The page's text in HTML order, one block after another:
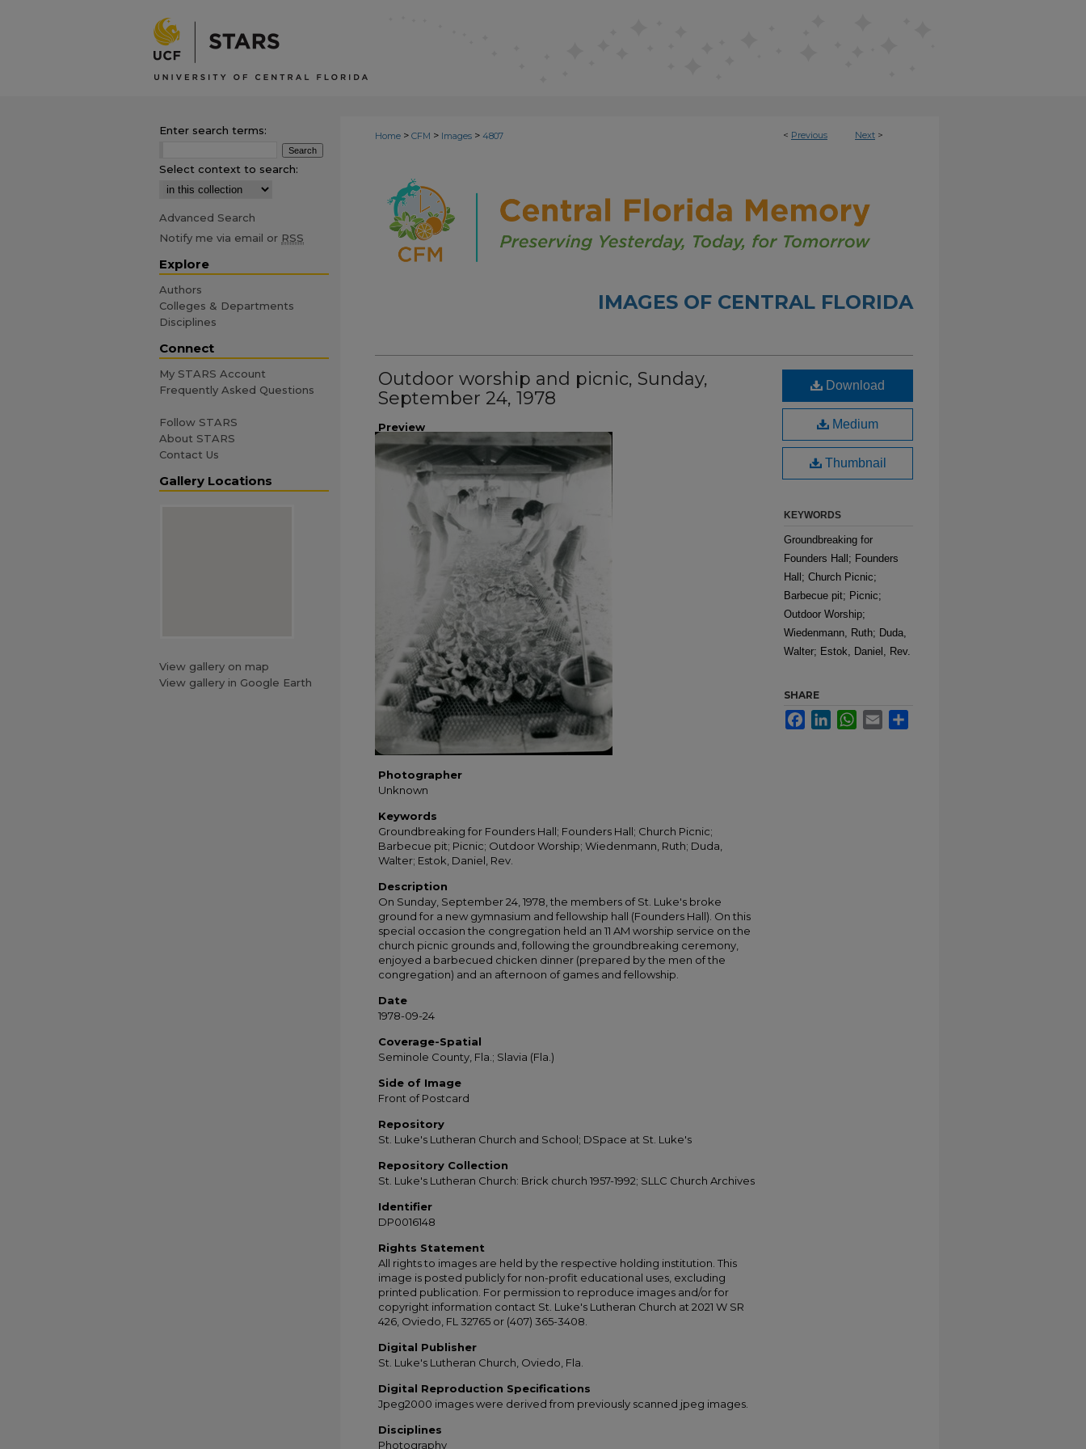
< Previous Next >
Home > CFM > Images > 4807
IMAGES OF CENTRAL FLORIDA
Outdoor worship and picnic, Sunday,
September 24, 1978
Preview
Photographer
Unknown
Keywords
Groundbreaking for Founders Hall; Founders Hall; Church Picnic;
Barbecue pit; Picnic; Outdoor Worship; Wiedenmann, Ruth; Duda,
Walter; Estok, Daniel, Rev.
Description
On Sunday, September 24, 1978, the members of St. Luke's broke
ground for a new gymnasium and fellowship hall (Founders Hall). On this
special occasion the congregation held an 11 AM worship service on the
church picnic grounds and, following the groundbreaking ceremony,
enjoyed a barbecued chicken dinner (prepared by the men of the
congregation) and an afternoon of games and fellowship.
Date
1978-09-24
Coverage-Spatial
Seminole County, Fla.; Slavia (Fla.)
Side of Image
Front of Postcard
Repository
St. Luke's Lutheran Church and School; DSpace at St. Luke's
Repository Collection
St. Luke's Lutheran Church: Brick church 1957-1992; SLLC Church Archives
Identifier
DP0016148
Rights Statement
All rights to images are held by the respective holding institution. This
image is posted publicly for non-profit educational uses, excluding
printed publication. For permission to reproduce images and/or for
copyright information contact St. Luke's Lutheran Church at 2021 W SR
426, Oviedo, FL 32765 or (407) 365-3408.
Digital Publisher
St. Luke's Lutheran Church, Oviedo, Fla.
Digital Reproduction Specifications
Jpeg2000 images were derived from previously scanned jpeg images.
Disciplines
Photography
Download
Medium
Thumbnail
KEYWORDS
Groundbreaking for
Founders Hall; Founders
Hall; Church Picnic;
Barbecue pit; Picnic;
Outdoor Worship;
Wiedenmann, Ruth; Duda,
Walter; Estok, Daniel, Rev.
SHARE
FacebookLinkedInWhatsApp
Email
Enter search terms:
Select context to search:
Advanced Search
Notify me via email or RSS
Explore
Authors
Colleges & Departments
Disciplines
Connect
My STARS Account
Frequently Asked Questions
Follow STARS
About STARS
Contact Us
Gallery Locations
View gallery on map
View gallery in Google Earth